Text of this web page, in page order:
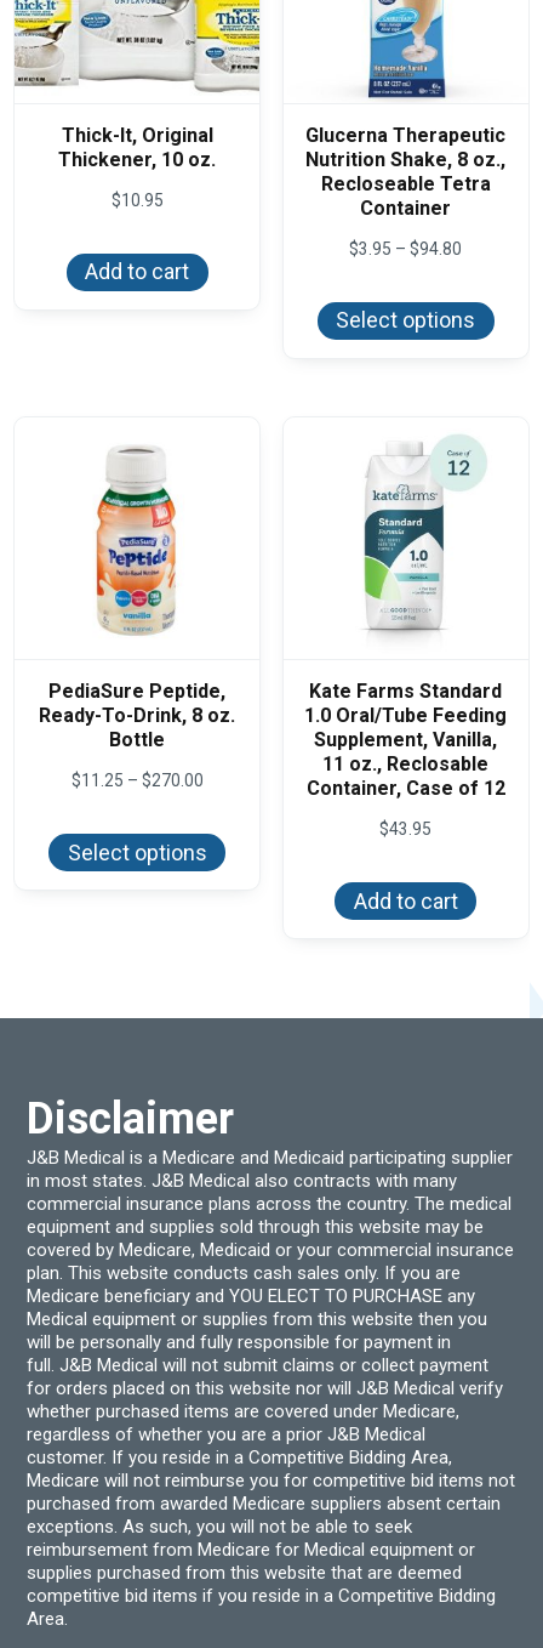
Thick-It, Original
Thickener, 10 oz.
$10.95
Add to cart
Glucerna Therapeutic
Nutrition Shake, 8 oz.,
Recloseable Tetra
Container
$3.95 – $94.80
through
$94.80
Select options
has
PediaSure Peptide,
Ready-To-Drink, 8 oz.
Bottle
$11.25 – $270.00Price
through
$270.00
Select options
has
on
Kate Farms Standard
1.0 Oral/Tube Feeding
Supplement, Vanilla,
11 oz., Reclosable
Container, Case of 12
$43.95
Add to cart
Disclaimer
J&B Medical is a Medicare and Medicaid participating supplier
in most states. J&B Medical also contracts with many
commercial insurance plans across the country. The medical
equipment and supplies sold through this website may be
covered by Medicare, Medicaid or your commercial insurance
plan. This website conducts cash sales only. If you are
Medicare beneficiary and YOU ELECT TO PURCHASE any
Medical equipment or supplies from this website then you
will be personally and fully responsible for payment in
full. J&B Medical will not submit claims or collect payment
for orders placed on this website nor will J&B Medical verify
whether purchased items are covered under Medicare,
regardless of whether you are a prior J&B Medical
customer. If you reside in a Competitive Bidding Area,
Medicare will not reimburse you for competitive bid items not
purchased from awarded Medicare suppliers absent certain
exceptions. As such, you will not be able to seek
reimbursement from Medicare for Medical equipment or
supplies purchased from this website that are deemed
competitive bid items if you reside in a Competitive Bidding
Area.